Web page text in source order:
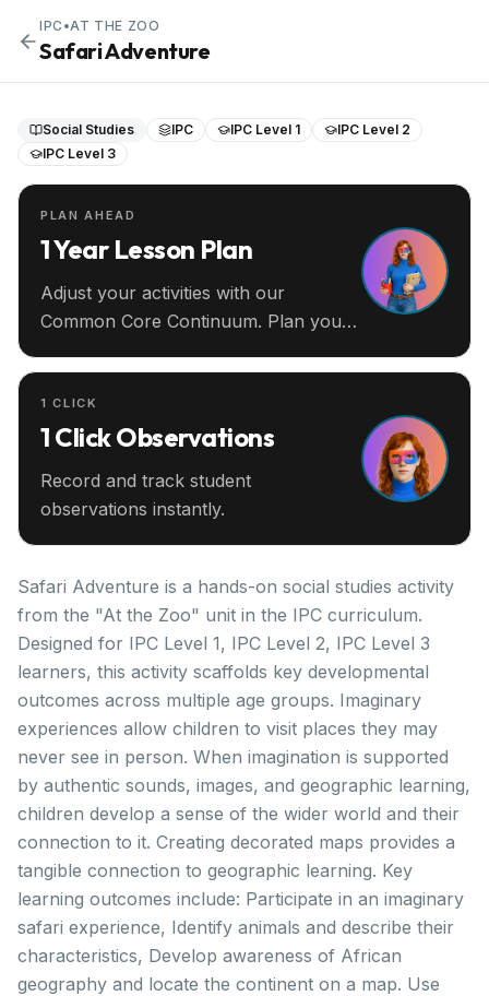
IPC •AT THE ZOO
Safari Adventure
Social Studies IPC IPC Level 1
IPC Level 2
IPC Level 3
PLAN AHEAD
1 Year Lesson Plan
Adjust your activities with our
Common Core Continuum. Plan your
1 CLICK
1 Click Observations
Record and track student
observations instantly.
Safari Adventure is a hands-on social studies activity
from the "At the Zoo" unit in the IPC curriculum.
Designed for IPC Level 1, IPC Level 2, IPC Level 3
learners, this activity scaffolds key developmental
outcomes across multiple age groups. Imaginary
experiences allow children to visit places they may
never see in person. When imagination is supported
by authentic sounds, images, and geographic learning,
children develop a sense of the wider world and their
connection to it. Creating decorated maps provides a
tangible connection to geographic learning. Key
learning outcomes include: Participate in an imaginary
safari experience, Identify animals and describe their
characteristics, Develop awareness of African
geography and locate the continent on a map. Use